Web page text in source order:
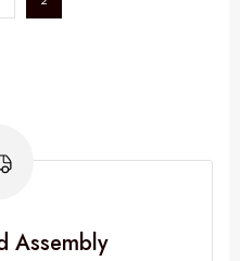
Assembly